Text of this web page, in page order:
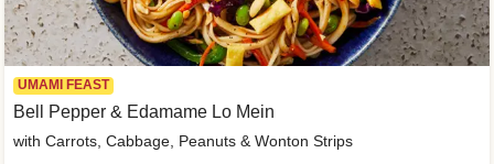
UMAMI FEAST
Bell Pepper & Edamame Lo Mein
with Carrots, Cabbage, Peanuts & Wonton Strips